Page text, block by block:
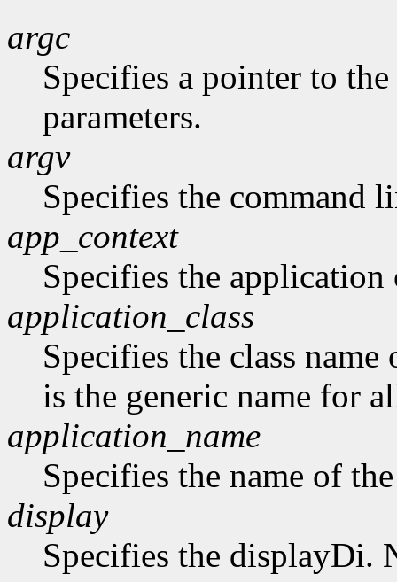
argc
Specifies a pointer to
parameters.
argv
Specifies the command
app_context
Specifies the application
application_class
Specifies the class
is the generic name for
application_name
Specifies the name of
display
Specifies the displayDi.